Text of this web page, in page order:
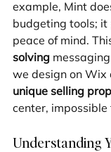
example, Mint
budgeting tools; it
peace of mind.
solving
we design on Wix
unique selling
center, impossible
Understanding